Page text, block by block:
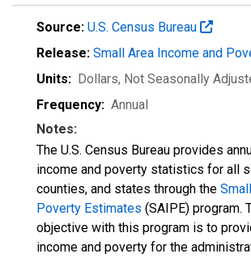
Source: U.S. Census Bureau
Release: Small Area Income and
Units: Dollars, Not Seasonally
Frequency: Annual
Notes:
The U.S. Census Bureau provides
income and poverty statistics for all
counties, and states through the
Poverty Estimates (SAIPE) program.
objective with this program is to
income and poverty for the